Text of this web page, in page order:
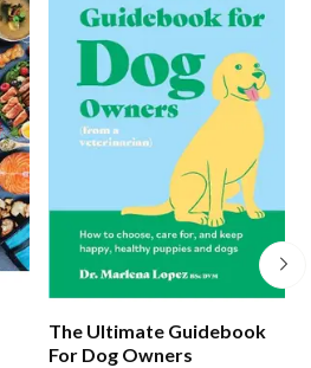
The Ultimate Guidebook
For Dog Owners